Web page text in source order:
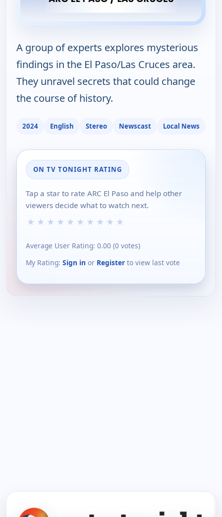
A group of experts explores mysterious
findings in the El Paso/Las Cruces area.
They unravel secrets that could change
the course of history.
2024 English Stereo Newscast Local News
ON TV TONIGHT RATING
Tap a star to rate ARC El Paso and help other
viewers decide what to watch next.
★ ★ ★ ★ ★ ★ ★ ★ ★ ★
Average User Rating: 0.00 (0 votes)
My Rating: Sign in or Register to view last vote